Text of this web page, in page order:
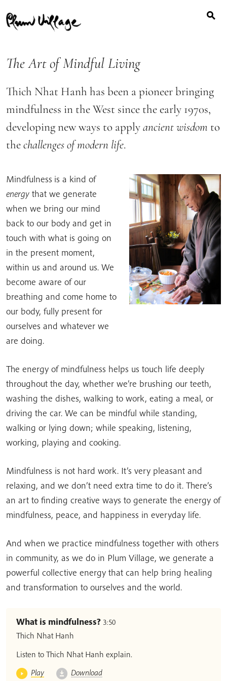
to
content
for:
The Art of Mindful Living
Thich Nhat Hanh has been a pioneer bringing
mindfulness in the West since the early 1970s,
developing new ways to applyancient wisdom to
thechallenges of modern life.
Mindfulness is a kind of
energy that we generate
when we bring our mind
back to our body and get in
touch with what is going on
in the present moment,
within us and around us. We
become aware of our
breathing and come home to
our body, fully present for
ourselves and whatever we
are doing.
The energy of mindfulness helps us touch life deeply
throughout the day, whether we’re brushing our teeth,
washing the dishes, walking to work, eating a meal, or
driving the car. We can be mindful while standing,
walking or lying down; while speaking, listening,
working, playing and cooking.
Mindfulness is not hard work. It’s very pleasant and
relaxing, and we don’t need extra time to do it. There’s
an art to finding creative ways to generate the energy of
mindfulness, peace, and happiness in everyday life.
And when we practice mindfulness together with others
in community, as we do in Plum Village, we generate a
powerful collective energy that can help bring healing
and transformation to ourselves and the world.
What is mindfulness? 3:50
Thich Nhat Hanh
Listen to Thich Nhat Hanh explain.
Play
Download